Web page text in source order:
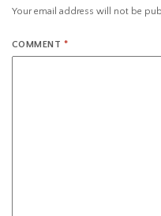
Your email address will not be
COMMENT *